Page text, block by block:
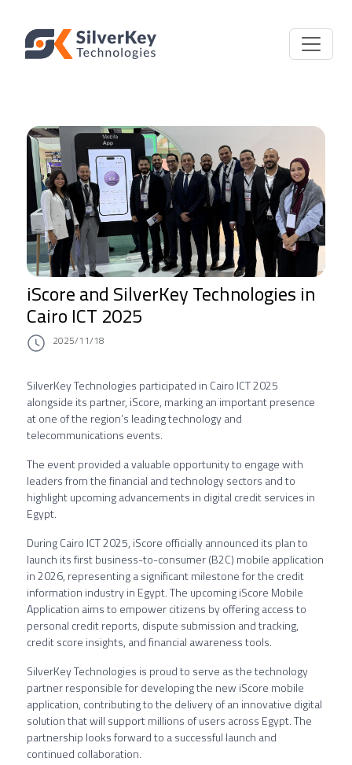
iScore and SilverKey Technologies in
Cairo ICT 2025
2025/11/18
SilverKey Technologies participated in Cairo ICT 2025
alongside its partner, iScore, marking an important presence
at one of the region’s leading technology and
telecommunications events.
The event provided a valuable opportunity to engage with
leaders from the financial and technology sectors and to
highlight upcoming advancements in digital credit services in
Egypt.
During Cairo ICT 2025, iScore officially announced its plan to
launch its first business-to-consumer (B2C) mobile application
in 2026, representing a significant milestone for the credit
information industry in Egypt. The upcoming iScore Mobile
Application aims to empower citizens by offering access to
personal credit reports, dispute submission and tracking,
credit score insights, and financial awareness tools.
SilverKey Technologies is proud to serve as the technology
partner responsible for developing the new iScore mobile
application, contributing to the delivery of an innovative digital
solution that will support millions of users across Egypt. The
partnership looks forward to a successful launch and
continued collaboration.